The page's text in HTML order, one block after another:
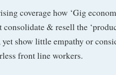
coverage how ‘Gig
consolidate & resell the
yet show little empathy or
front line workers.